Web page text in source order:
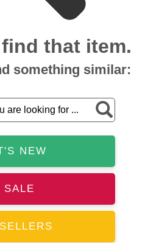
that item.
something similar:
NEW
SALE